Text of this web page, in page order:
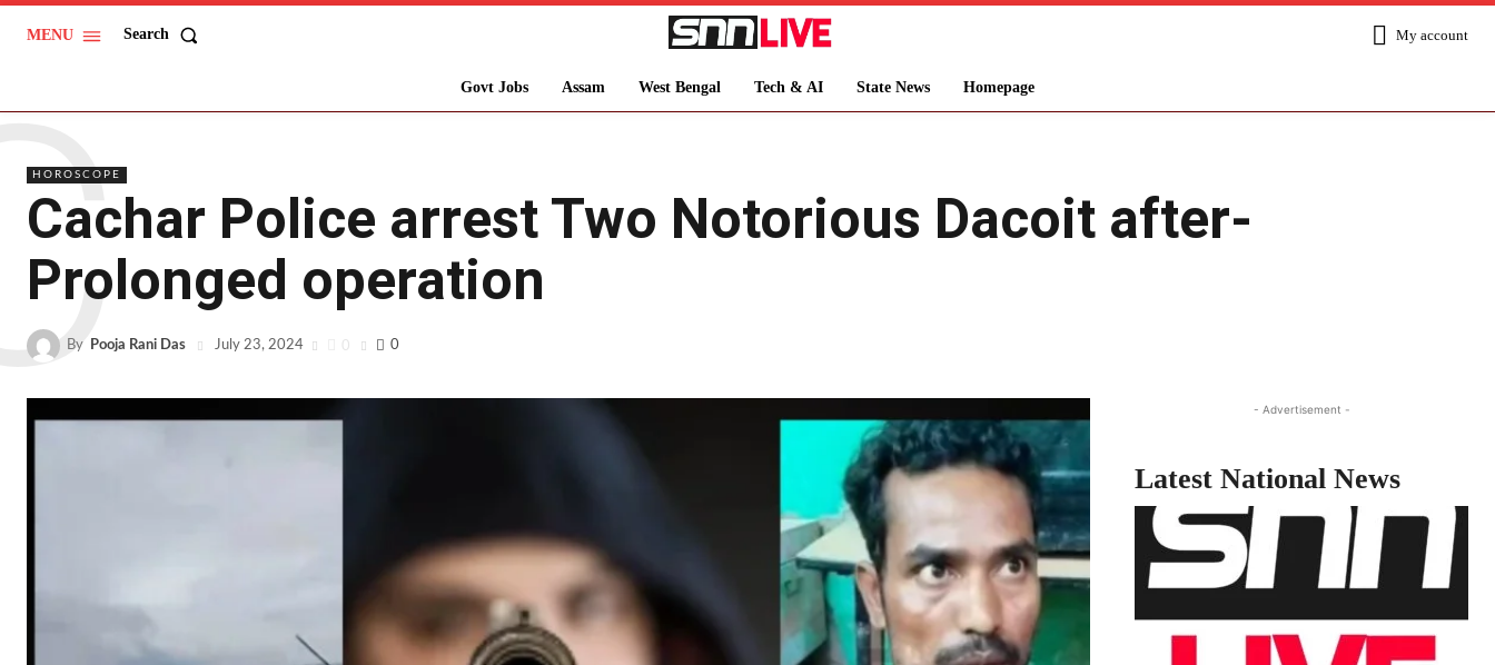
MENU Search My account
Govt Jobs Assam West Bengal Tech & AI State News Homepage
HOROSCOPE
Cachar Police arrest Two Notorious Dacoit after-
Prolonged operation
By Pooja Rani Das July 23, 2024 0 0
- Advertisement -
Latest National News